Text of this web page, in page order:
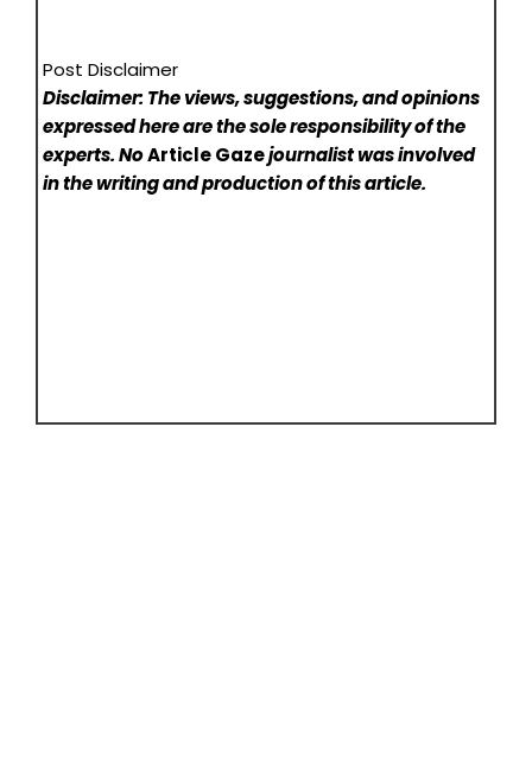
Post Disclaimer
Disclaimer: The views, suggestions, and opinions
expressed here are the sole responsibility of the
experts. NoArticle Gazejournalist was involved
in the writing and production of this article.